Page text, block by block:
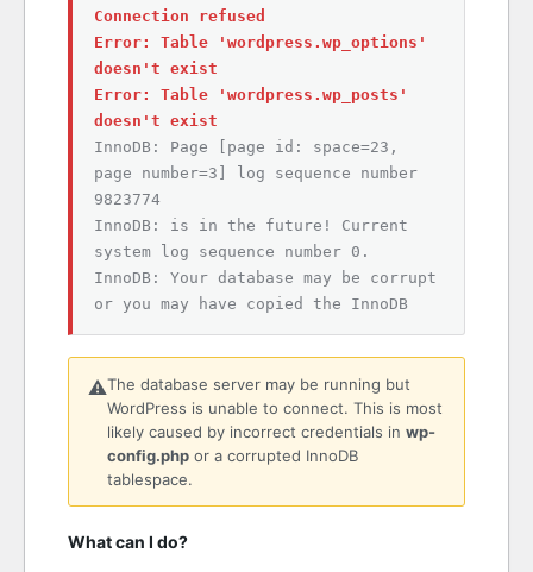
Connection refused
Error: Table 'wordpress.wp_options'
doesn't exist
Error: Table 'wordpress.wp_posts'
doesn't exist
InnoDB: Page [page id: space=23,
page number=3] log sequence number
9823774
InnoDB: is in the future! Current
system log sequence number 0.
InnoDB: Your database may be corrupt
or you may have copied the InnoDB
⚠️The database server may be running but
WordPress is unable to connect. This is most
likely caused by incorrect credentials in wp-
config.php or a corrupted InnoDB
tablespace.
What can I do?